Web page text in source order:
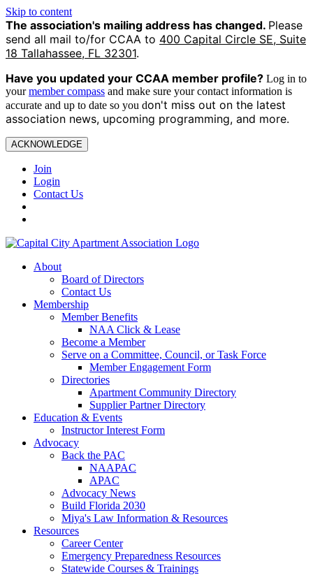
Skip to content
The association's mailing address has changed. Please
send all mail to/for CCAA to 400 Capital Circle SE, Suite
18 Tallahassee, FL 32301.
Have you updated your CCAA member profile? Log in to
yourmember compass and make sure your contact information is
accurate and up to date so you don't miss out on the latest
association news, upcoming programming, and more.
ACKNOWLEDGE
Join
Login
Contact Us
About
Board of Directors
Contact Us
Membership
Member Benefits
NAA Click & Lease
Become a Member
Serve on a Committee, Council, or Task Force
Member Engagement Form
Directories
Apartment Community Directory
Supplier Partner Directory
Education & Events
Instructor Interest Form
Advocacy
Back the PAC
NAAPAC
APAC
Advocacy News
Build Florida 2030
Miya's Law Information & Resources
Resources
Career Center
Emergency Preparedness Resources
Statewide Courses & Trainings